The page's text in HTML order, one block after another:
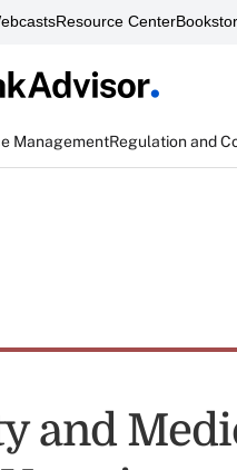
Resource Center
ManagementRegulation and
and